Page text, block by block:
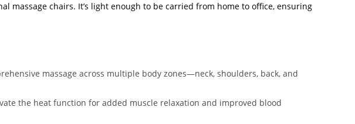
massage chairs. It’s light enough to be carried from home to office, ensuring
massage across multiple body zones—neck, shoulders, back, and
the heat function for added muscle relaxation and improved blood